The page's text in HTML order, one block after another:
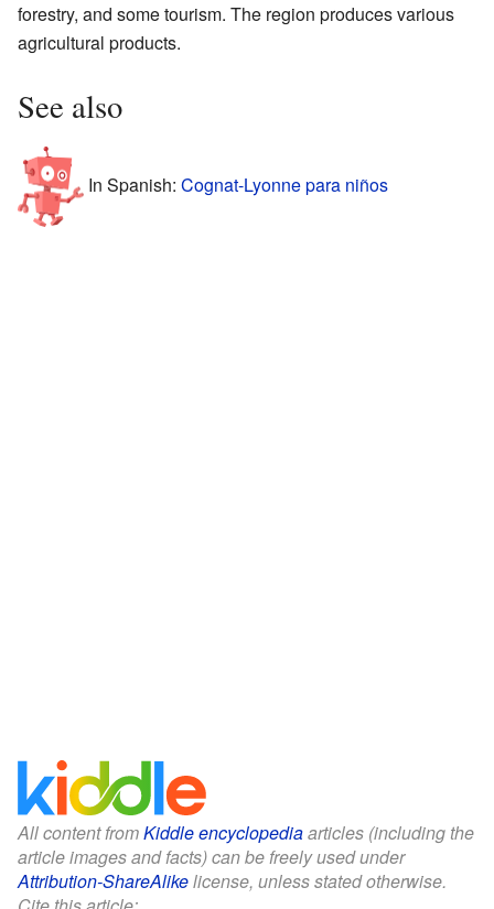
forestry, and some tourism. The region produces various
agricultural products.
See also
In Spanish: Cognat-Lyonne para niños
All content fromKiddle encyclopediaarticles (including the
article images and facts) can be freely used under
Attribution-ShareAlikelicense, unless stated otherwise.